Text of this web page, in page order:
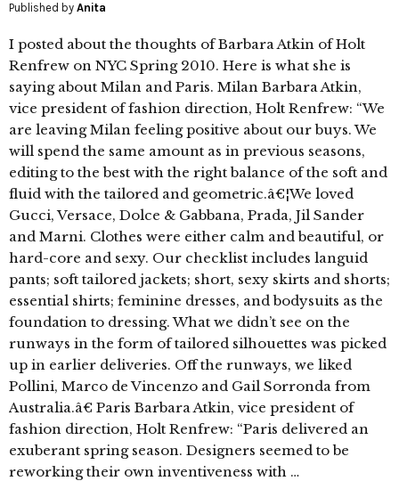
Published by Anita
I posted about the thoughts of Barbara Atkin of Holt
Renfrew on NYC Spring 2010. Here is what she is
saying about Milan and Paris. Milan Barbara Atkin,
vice president of fashion direction, Holt Renfrew: “We
are leaving Milan feeling positive about our buys. We
will spend the same amount as in previous seasons,
editing to the best with the right balance of the soft and
fluid with the tailored and geometric.â€¦We loved
Gucci, Versace, Dolce & Gabbana, Prada, Jil Sander
and Marni. Clothes were either calm and beautiful, or
hard-core and sexy. Our checklist includes languid
pants; soft tailored jackets; short, sexy skirts and shorts;
essential shirts; feminine dresses, and bodysuits as the
foundation to dressing. What we didn’t see on the
runways in the form of tailored silhouettes was picked
up in earlier deliveries. Off the runways, we liked
Pollini, Marco de Vincenzo and Gail Sorronda from
Australia.â€ Paris Barbara Atkin, vice president of
fashion direction, Holt Renfrew: “Paris delivered an
exuberant spring season. Designers seemed to be
reworking their own inventiveness with …